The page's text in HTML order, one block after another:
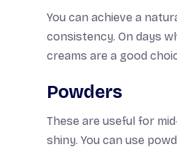
You can achieve a
consistency. On days
creams are a good
Powders
These are useful for
shiny. You can use